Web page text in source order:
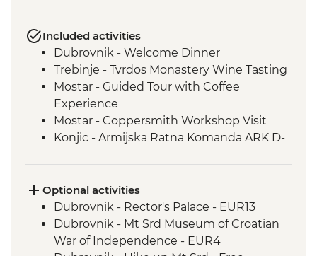
Included activities
Dubrovnik - Welcome Dinner
Trebinje - Tvrdos Monastery Wine Tasting
Mostar - Guided Tour with Coffee
Experience
Mostar - Coppersmith Workshop Visit
Konjic - Armijska Ratna Komanda ARK D-
Sarajevo – Guided City Tour
Sarajevo – Pita Cooking Class
Drina Canyon - Boat Tour
Visegrad - Orientation Walk
Optional activities
Dubrovnik - Rector's Palace - EUR13
Dubrovnik - Mt Srd Museum of Croatian
War of Independence - EUR4